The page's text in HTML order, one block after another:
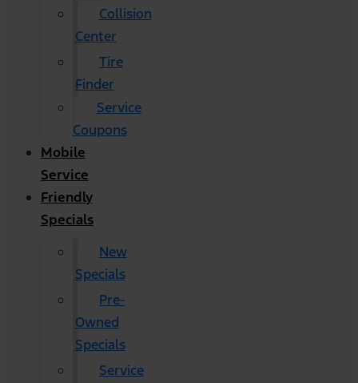
Collision
Center
Tire
Finder
Service
Coupons
Mobile
Service
Friendly
Specials
New
Specials
Pre-
Owned
Specials
Service